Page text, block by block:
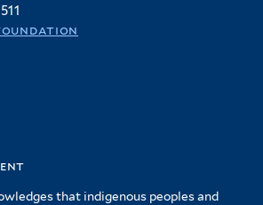
that indigenous peoples and